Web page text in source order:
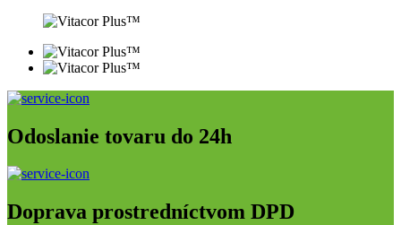
Odoslanie tovaru do 24h
Doprava prostredníctvom DPD